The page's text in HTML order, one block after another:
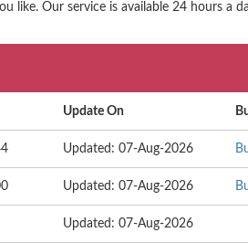
like. Our service is available 24 hours a
Update On
Updated: 07-Aug-2026
Updated: 07-Aug-2026
Updated: 07-Aug-2026